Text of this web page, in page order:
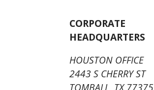
CORPORATE
HEADQUARTERS
HOUSTON OFFICE
2443 S CHERRY ST
TOMBALL, TX 77375